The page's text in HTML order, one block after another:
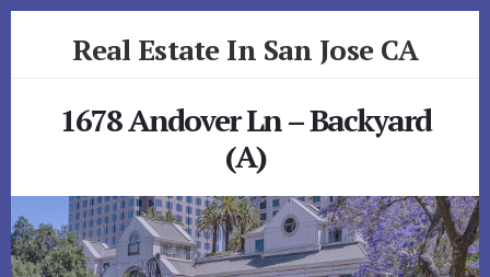
Real Estate In San Jose CA
1678 Andover Ln – Backyard
(A)